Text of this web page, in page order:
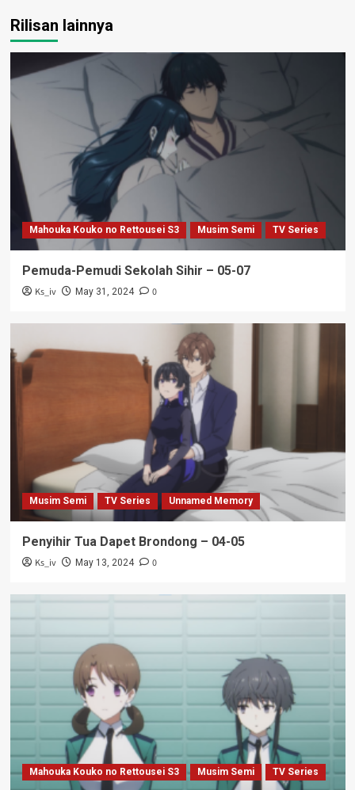
Rilisan lainnya
Mahouka Kouko no Rettousei S3 Musim Semi TV Series
Pemuda-Pemudi Sekolah Sihir – 05-07
Ks_iv May 31, 2024 0
Musim Semi TV Series Unnamed Memory
Penyihir Tua Dapet Brondong – 04-05
Ks_iv May 13, 2024 0
Mahouka Kouko no Rettousei S3 Musim Semi TV Series